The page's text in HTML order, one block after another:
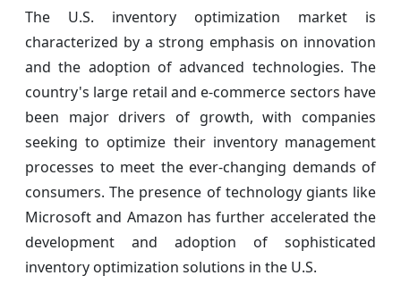
The U.S. inventory optimization market is
characterized by a strong emphasis on innovation
and the adoption of advanced technologies. The
country's large retail and e-commerce sectors have
been major drivers of growth, with companies
seeking to optimize their inventory management
processes to meet the ever-changing demands of
consumers. The presence of technology giants like
Microsoft and Amazon has further accelerated the
development and adoption of sophisticated
inventory optimization solutions in the U.S.